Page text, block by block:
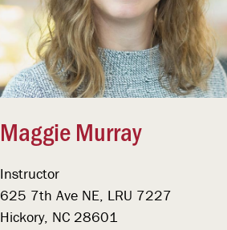
Maggie Murray
Instructor
625 7th Ave NE, LRU 7227
Hickory, NC 28601